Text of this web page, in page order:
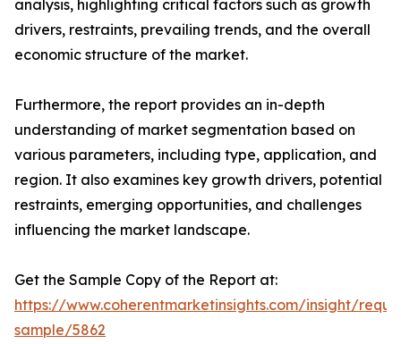
analysis, highlighting critical factors such as growth
drivers, restraints, prevailing trends, and the overall
economic structure of the market.
Furthermore, the report provides an in-depth
understanding of market segmentation based on
various parameters, including type, application, and
region. It also examines key growth drivers, potential
restraints, emerging opportunities, and challenges
influencing the market landscape.
Get the Sample Copy of the Report at:
https://www.coherentmarketinsights.com/insight/
sample/5862